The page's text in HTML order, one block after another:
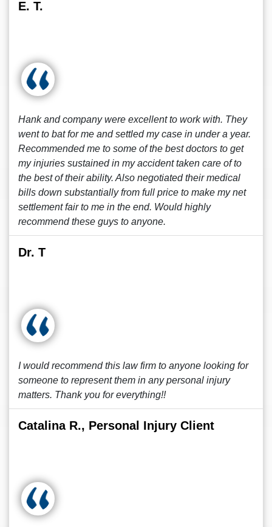
E. T.
Hank and company were excellent to work with. They
went to bat for me and settled my case in under a year.
Recommended me to some of the best doctors to get
my injuries sustained in my accident taken care of to
the best of their ability. Also negotiated their medical
bills down substantially from full price to make my net
settlement fair to me in the end. Would highly
recommend these guys to anyone.
Dr. T
I would recommend this law firm to anyone looking for
someone to represent them in any personal injury
matters. Thank you for everything!!
Catalina R., Personal Injury Client